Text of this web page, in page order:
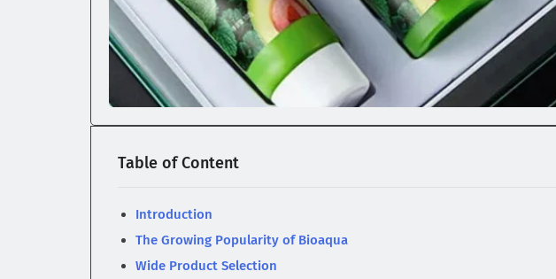
Table of Content
Introduction
The Growing Popularity of Bioaqua
Wide Product Selection